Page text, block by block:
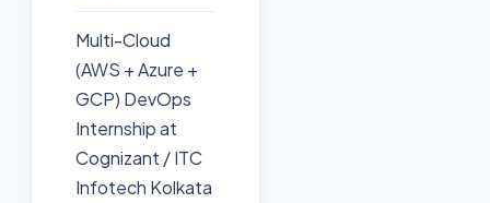
Multi-Cloud
(AWS + Azure +
GCP) DevOps
Internship at
Cognizant / ITC
Infotech Kolkata